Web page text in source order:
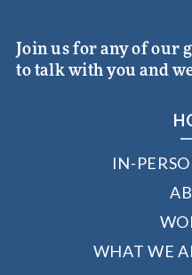
Join us for any of our
to talk with you and
IN-
WHAT WE